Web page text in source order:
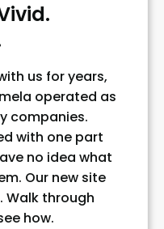
us for years,
operated as
companies.
with one part
no idea what
Our new site
Walk through
how.